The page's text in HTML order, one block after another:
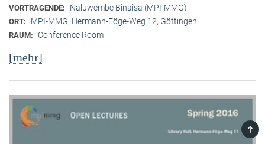
VORTRAGENDE: Naluwembe Binaisa (MPI-MMG)
ORT: MPI-MMG, Hermann-Föge-Weg 12, Göttingen
RAUM: Conference Room
[mehr]
TOP